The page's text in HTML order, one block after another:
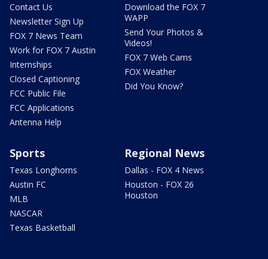
Contact Us
Newsletter Sign Up
FOX 7 News Team
Work for FOX 7 Austin
Internships
Closed Captioning
FCC Public File
FCC Applications
Antenna Help
Download the FOX 7
WAPP
Send Your Photos &
Videos!
FOX 7 Web Cams
FOX Weather
Did You Know?
Sports
Texas Longhorns
Austin FC
MLB
NASCAR
Texas Basketball
Regional News
Dallas - FOX 4 News
Houston - FOX 26
Houston